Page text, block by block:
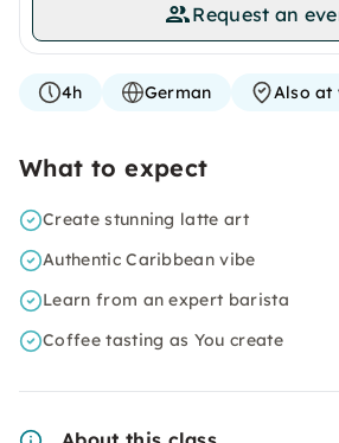
Request an
4h German Also at
What to expect
Create stunning latte art
Authentic Caribbean vibe
Learn from an expert barista
Coffee tasting as You create